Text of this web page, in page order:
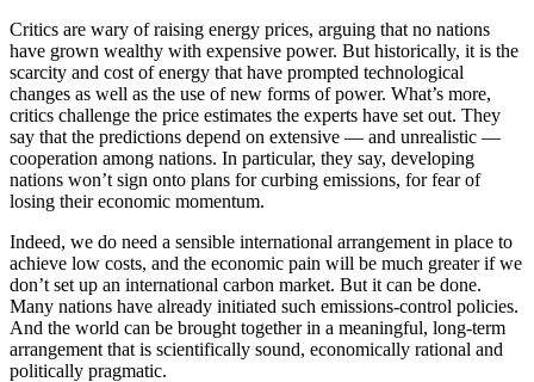
Critics are wary of raising energy prices, arguing that no nations
have grown wealthy with expensive power. But historically, it is the
scarcity and cost of energy that have prompted technological
changes as well as the use of new forms of power. What’s more,
critics challenge the price estimates the experts have set out. They
say that the predictions depend on extensive — and unrealistic —
cooperation among nations. In particular, they say, developing
nations won’t sign onto plans for curbing emissions, for fear of
losing their economic momentum.
Indeed, we do need a sensible international arrangement in place to
achieve low costs, and the economic pain will be much greater if we
don’t set up an international carbon market. But it can be done.
Many nations have already initiated such emissions-control policies.
And the world can be brought together in a meaningful, long-term
arrangement that is scientifically sound, economically rational and
politically pragmatic.